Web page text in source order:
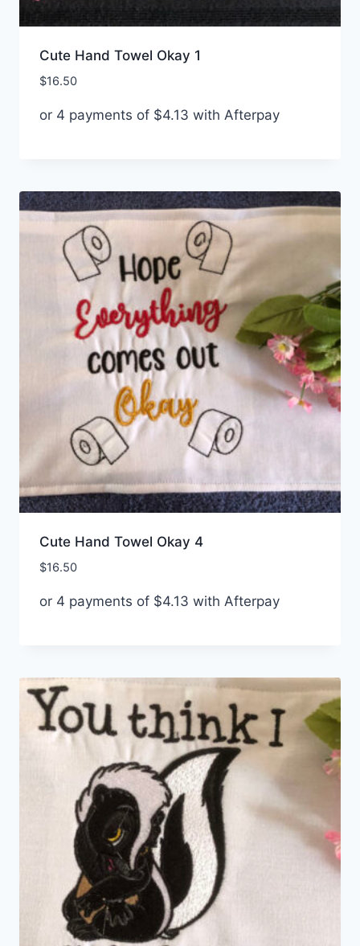
Cute Hand Towel Okay 1
$16.50
or 4 payments of $4.13 with Afterpay
Cute Hand Towel Okay 4
$16.50
or 4 payments of $4.13 with Afterpay